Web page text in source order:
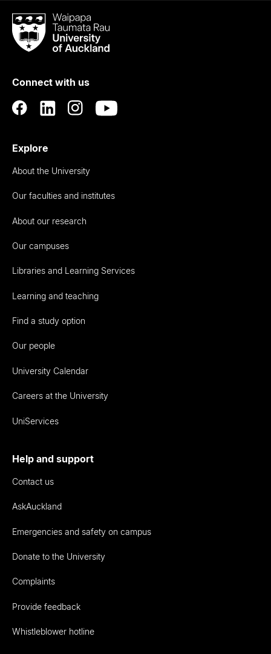
Waipapa
Taumata
RauUniversity
Auckland
Connect with us
Explore
About the University
Our faculties and institutes
About our research
Our campuses
Libraries and Learning Services
Learning and teaching
Find a study option
Our people
University Calendar
Careers at the University
UniServices
Help and support
Contact us
AskAuckland
Emergencies and safety on campus
Donate to the University
Complaints
Provide feedback
Whistleblower hotline